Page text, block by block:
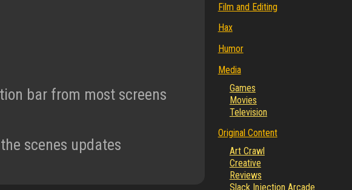
bar from most screens
scenes updates
Film and Editing
Hax
Humor
Media
Games
Movies
Television
Original Content
Art Crawl
Creative
Reviews
Slack Injection Arcade